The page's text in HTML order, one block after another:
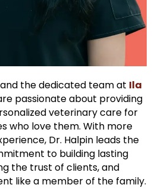
the dedicated team at Ila
passionate about providing
veterinary care for
who love them. With more
Dr. Halpin leads the
to building lasting
the trust of clients, and
like a member of the family.